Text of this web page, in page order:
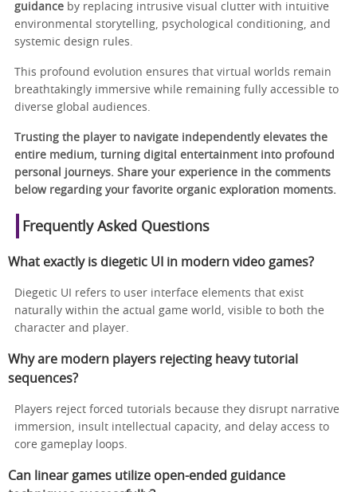
guidance by replacing intrusive visual clutter with intuitive
environmental storytelling, psychological conditioning, and
systemic design rules.
This profound evolution ensures that virtual worlds remain
breathtakingly immersive while remaining fully accessible to
diverse global audiences.
Trusting the player to navigate independently elevates the
entire medium, turning digital entertainment into profound
personal journeys. Share your experience in the comments
below regarding your favorite organic exploration moments.
Frequently Asked Questions
What exactly is diegetic UI in modern video games?
Diegetic UI refers to user interface elements that exist
naturally within the actual game world, visible to both the
character and player.
Why are modern players rejecting heavy tutorial
sequences?
Players reject forced tutorials because they disrupt narrative
immersion, insult intellectual capacity, and delay access to
core gameplay loops.
Can linear games utilize open-ended guidance